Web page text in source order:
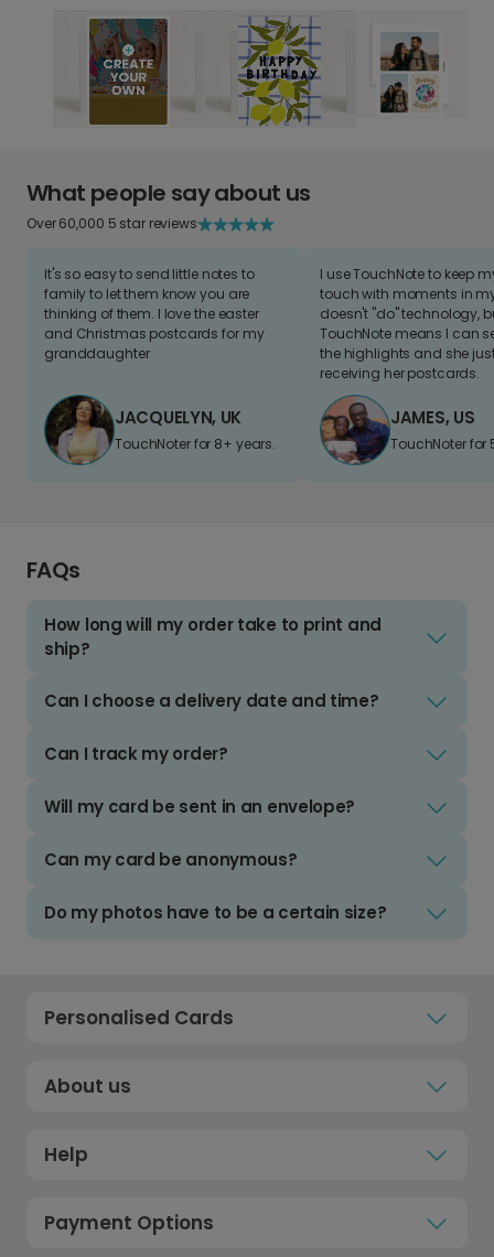
What people say about us
Over 60,000 5 star reviews
It's so easy to send little notes to
family to let them know you are
thinking of them. I love the easter
and Christmas postcards for my
granddaughter
JACQUELYN, UK
TouchNoter for 8+ years.
I use TouchNote to keep
touch with moments in
doesn't "do" technology,
TouchNote means I can
the highlights and she
receiving her postcards.
JAMES, US
TouchNoter for
FAQs
How long will my order take to print and
ship?
Can I choose a delivery date and time?
Can I track my order?
Will my card be sent in an envelope?
Can my card be anonymous?
Do my photos have to be a certain size?
Personalised Cards
About us
Help
Payment Options